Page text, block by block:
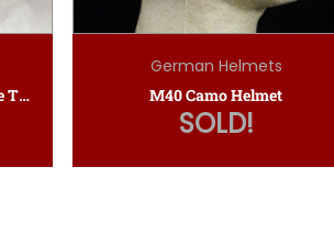
Kriegsmarine Administrative Tropical Pith Helmet
German Helmets
M40 Camo Helmet
SOLD!